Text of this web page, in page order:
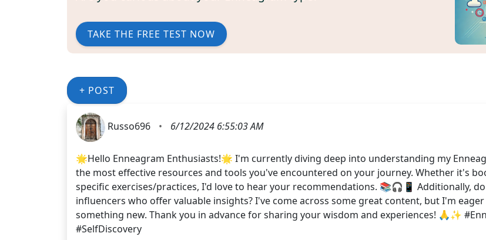
TAKE THE FREE TEST NOW
+ POST
Russo696 • 6/12/2024 6:55:03 AM
🌟Hello Enneagram Enthusiasts!🌟 I'm currently diving deep into understanding my
the most effective resources and tools you've encountered on your journey. Whether it's
specific exercises/practices, I'd love to hear your recommendations. 📚🎧📱 Additionally,
influencers who offer valuable insights? I've come across some great content, but I'm
something new. Thank you in advance for sharing your wisdom and experiences! 🙏✨
#SelfDiscovery